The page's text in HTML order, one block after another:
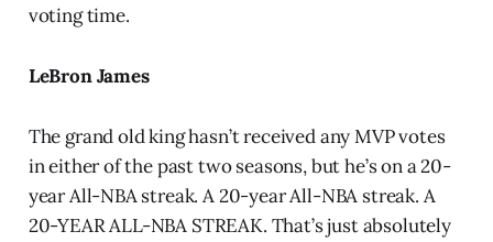
voting time.
LeBron James
The grand old king hasn’t received any MVP votes
in either of the past two seasons, but he’s on a 20-
year All-NBA streak. A 20-year All-NBA streak. A
20-YEAR ALL-NBA STREAK. That’s just absolutely